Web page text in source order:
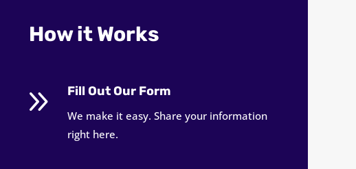
How it Works
9 Fill Out Our Form
We make it easy. Share your information
right here.